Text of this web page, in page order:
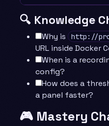
🔍 Knowledge
Why is http://
URL inside Docker
When is a
config?
How does a
a panel faster?
🎮 Mastery